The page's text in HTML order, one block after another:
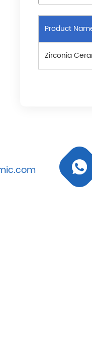
Product
Zirconia